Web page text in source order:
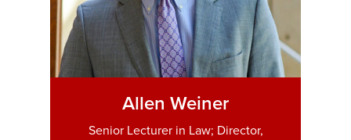
Allen Weiner
Senior Lecturer in Law; Director,